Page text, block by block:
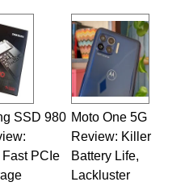
SSD 980
PCIe
Moto One 5G
Review: Killer
Battery Life,
Lackluster